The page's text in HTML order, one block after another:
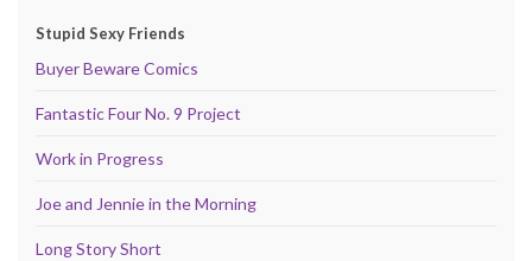
Stupid Sexy Friends
Buyer Beware Comics
Fantastic Four No. 9 Project
Work in Progress
Joe and Jennie in the Morning
Long Story Short